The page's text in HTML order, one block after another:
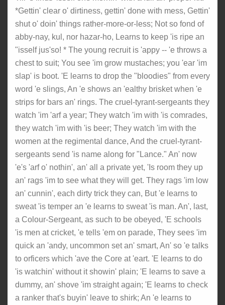
*Gettin' clear o' dirtiness, gettin' done with mess, Gettin'
shut o' doin' things rather-more-or-less; Not so fond of
abby-nay, kul, nor hazar-ho, Learns to keep 'is ripe an
"isself jus'so! * The young recruit is 'appy -- 'e throws a
chest to suit; You see 'im grow mustaches; you 'ear 'im
slap' is boot. 'E learns to drop the "bloodies" from every
word 'e slings, An 'e shows an 'ealthy brisket when 'e
strips for bars an' rings. The cruel-tyrant-sergeants they
watch 'im 'arf a year; They watch 'im with 'is comrades,
they watch 'im with 'is beer; They watch 'im with the
women at the regimental dance, And the cruel-tyrant-
sergeants send 'is name along for "Lance." An' now
'e's 'arf o' nothin', an' all a private yet, 'Is room they up
an' rags 'im to see what they will get. They rags 'im low
an' cunnin', each dirty trick they can, But 'e learns to
sweat 'is temper an 'e learns to sweat 'is man. An', last,
a Colour-Sergeant, as such to be obeyed, 'E schools
'is men at cricket, 'e tells 'em on parade, They sees 'im
quick an 'andy, uncommon set an' smart, An' so 'e talks
to orficers which 'ave the Core at 'eart. 'E learns to do
'is watchin' without it showin' plain; 'E learns to save a
dummy, an' shove 'im straight again; 'E learns to check
a ranker that's buyin' leave to shirk; An 'e learns to